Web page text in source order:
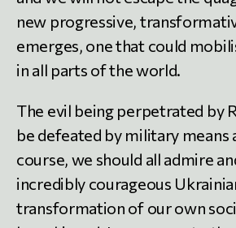
new progressive,
emerges, one that could
in all parts of the world.
The evil being perpetrated by
be defeated by military means
course, we should all admire
incredibly courageous
transformation of our own